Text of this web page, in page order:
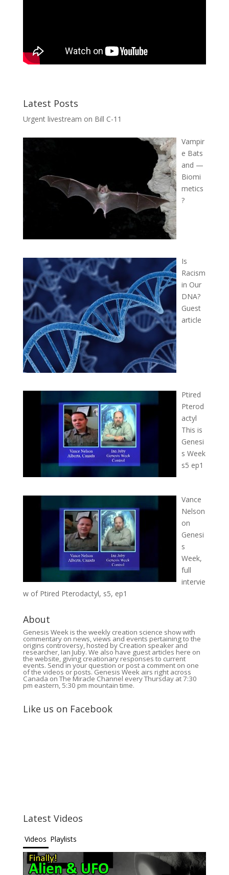
Latest Posts
Urgent livestream on Bill C-11
Vampir
e Bats
and —
Biomi
metics
?
Is
Racism
in Our
DNA?
Guest
article
Ptired
Pterod
actyl
This is
Genesi
s Week
s5 ep1
Vance
Nelson
on
Genesi
s
Week,
full
intervie
w of Ptired Pterodactyl, s5, ep1
About
Genesis Week is the weekly creation science show with
commentary on news, views and events pertaining to the
origins controversy, hosted by Creation speaker and
researcher, Ian Juby. We also have guest articles here on
the website, giving creationary responses to current
events. Send in your question or post a comment on one
of the videos or posts. Genesis Week airs right across
Canada on The Miracle Channel every Thursday at 7:30
pm eastern, 5:30 pm mountain time.
Like us on Facebook
Latest Videos
Videos Playlists